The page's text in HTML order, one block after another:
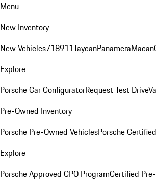
Menu
New Inventory
New Vehicles718911TaycanPanameraMacan
Explore
Porsche Car ConfiguratorRequest Test Drive
Pre-Owned Inventory
Porsche Pre-Owned VehiclesPorsche
Explore
Porsche Approved CPO ProgramCertified